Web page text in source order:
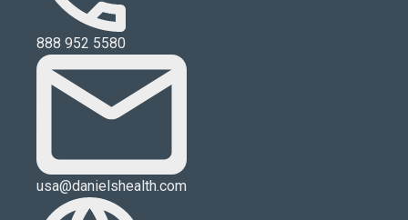
888 952 5580
usa@danielshealth.com